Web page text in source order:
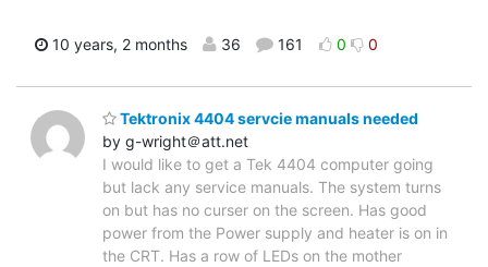
10 years, 2 months 36 161 0 0
Tektronix 4404 servcie manuals needed
by g-wright＠att.net
I would like to get a Tek 4404 computer going
but lack any service manuals. The system turns
on but has no curser on the screen. Has good
power from the Power supply and heater is on in
the CRT. Has a row of LEDs on the mother